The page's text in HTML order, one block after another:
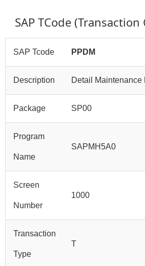
SAP TCode (Transaction
SAP Tcode PPDM
Description Detail Maintenance
Package SP00
Program
Name
SAPMH5A0
Screen
Number
1000
Transaction
Type
T